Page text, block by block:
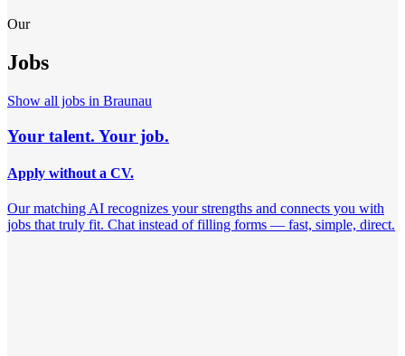
Our
Jobs
Show all jobs in Braunau
Your talent. Your job.
Apply without a CV.
Our matching AI recognizes your strengths and connects you with
jobs that truly fit. Chat instead of filling forms — fast, simple, direct.